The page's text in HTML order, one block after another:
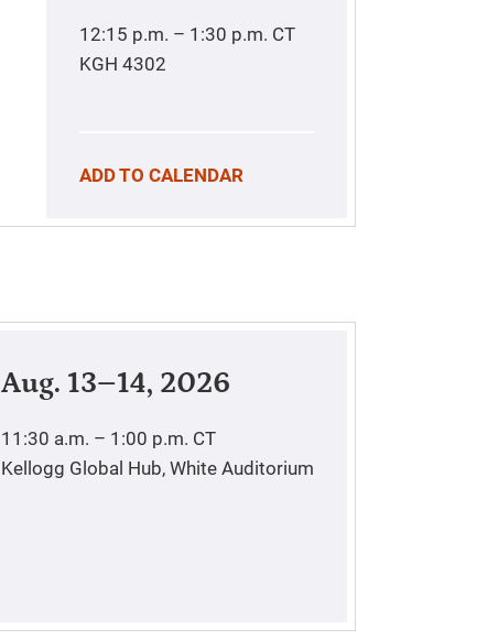
12:15 p.m. – 1:30 p.m. CT
KGH 4302
ADD TO CALENDAR
Aug. 13–14, 2026
11:30 a.m. – 1:00 p.m. CT
Kellogg Global Hub, White Auditorium